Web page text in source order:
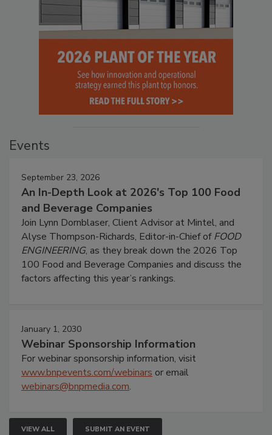
Events
September 23, 2026
An In-Depth Look at 2026's Top 100 Food
and Beverage Companies
Join Lynn Dornblaser, Client Advisor at Mintel, and
Alyse Thompson-Richards, Editor-in-Chief ofFOOD
ENGINEERING, as they break down the 2026 Top
100 Food and Beverage Companies and discuss the
factors affecting this year’s rankings.
January 1, 2030
Webinar Sponsorship Information
For webinar sponsorship information, visit
www.bnpevents.com/webinars or email
webinars@bnpmedia.com.
VIEW ALL SUBMIT AN EVENT